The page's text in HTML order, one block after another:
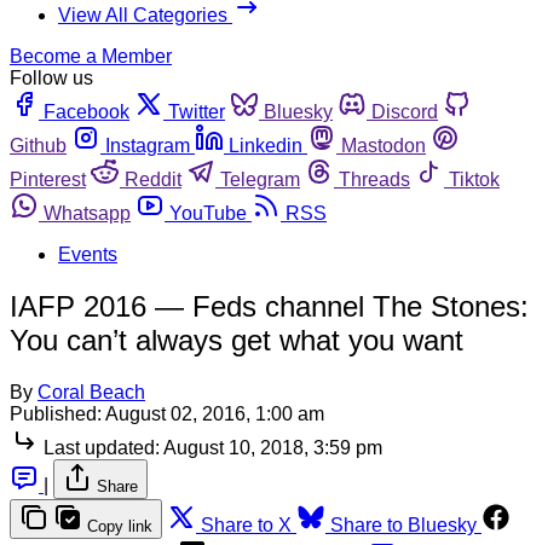
View All Categories
Become a Member
Follow us
Facebook
Twitter Bluesky
Discord
Github
Instagram Linkedin
Mastodon
Pinterest
Reddit Telegram Threads
Tiktok
Whatsapp
YouTube
RSS
Events
IAFP 2016 — Feds channel The Stones:
You can’t always get what you want
By Coral Beach
Published: August 02, 2016, 1:00 am
Last updated: August 10, 2018, 3:59 pm
Share
Copy link Share to X
Share to Bluesky